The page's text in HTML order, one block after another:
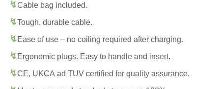
Cable bag included.
Tough, durable cable.
Ease of use – no coiling required after charging.
Ergonomic plugs. Easy to handle and insert.
CE, UKCA ad TUV certified for quality assurance.